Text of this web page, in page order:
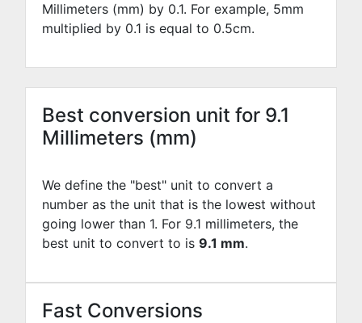
Millimeters (mm) by 0.1. For example, 5mm
multiplied by 0.1 is equal to 0.5cm.
Best conversion unit for 9.1
Millimeters (mm)
We define the "best" unit to convert a
number as the unit that is the lowest without
going lower than 1. For 9.1 millimeters, the
best unit to convert to is 9.1 mm.
Fast Conversions